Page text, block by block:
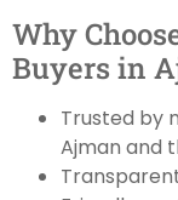
Why
Buyers in
Trusted by
Ajman and